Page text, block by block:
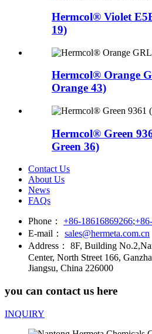
Hermcol® Violet
19)
Hermcol® Orange
Orange 43)
Hermcol® Green
Green 36)
Contact Us
About Us
News
FAQs
Phone： +86-18616869266;
E-mail：
sales@hermeta.com.cn
Address：
8F, Building
Center, North Street 166,
Jiangsu, China 226000
you can contact us here
INQUIRY